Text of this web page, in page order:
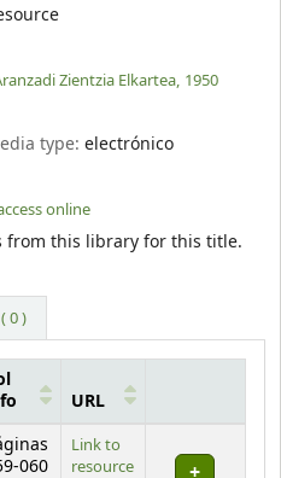
Zientzia Elkartea, 1950
type:electrónico
online
from this library for this title.
0 )
URL
060
Link to
resource